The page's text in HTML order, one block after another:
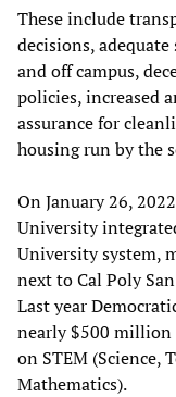
These include
decisions,
and off campus,
policies, increased
assurance for
housing run by the
On January 26,
University
University system,
next to Cal Poly
Last year
nearly $500 million
on STEM (Science,
Mathematics).